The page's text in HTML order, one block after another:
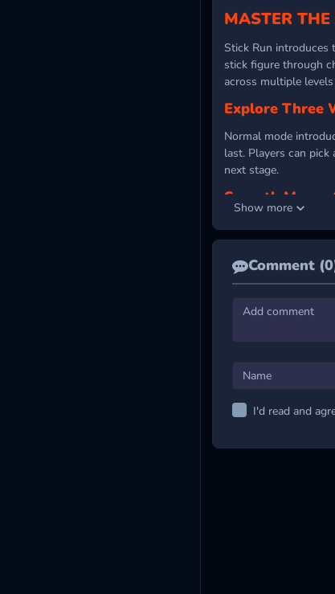
MASTER
Stick Run introduces
stick figure through
across multiple
Explore Three
Normal mode
last. Players can
next stage.
Smooth Moves
left and right buttons
LEVEL UP
Show more
Comment
I'd read and